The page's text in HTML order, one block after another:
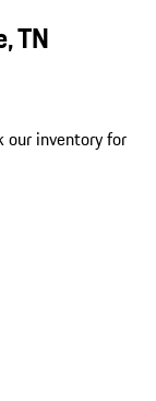
TN
our inventory for